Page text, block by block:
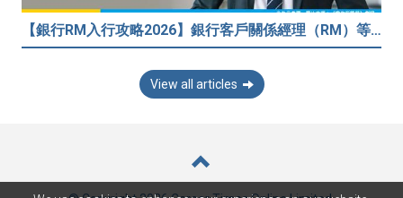
【銀行RM入行攻略2026】銀行客戶關係經理（RM）等於Sales？考咩牌？有冇3.5萬？20年銀行佬真心話：比起有牌，我先睇呢樣嘢！
View all articles